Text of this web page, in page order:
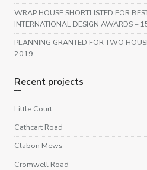
WRAP HOUSE SHORTLISTED FOR
INTERNATIONAL DESIGN AWARDS–
PLANNING GRANTED FOR TWO
2019
Recent projects
Little Court
Cathcart Road
Clabon Mews
Cromwell Road